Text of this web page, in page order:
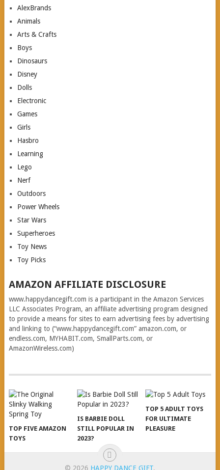
AlexBrands
Animals
Arts & Crafts
Boys
Dinosaurs
Disney
Dolls
Electronic
Games
Girls
Hasbro
Learning
Lego
Nerf
Outdoors
Power Wheels
Star Wars
Superheroes
Toy News
Toy Picks
AMAZON AFFILIATE DISCLOSURE
www.happydancegift.com is a participant in the Amazon Services
LLC Associates Program, an affiliate advertising program designed
to provide a means for sites to earn advertising fees by advertising
and linking to (“www.happydancegift.com” amazon.com, or
endless.com, MYHABIT.com, SmallParts.com, or
AmazonWireless.com)
TOP FIVE AMAZON
TOYS
IS BARBIE DOLL
STILL POPULAR IN
2023?
TOP 5 ADULT TOYS
FOR ULTIMATE
PLEASURE
© 2026 HAPPY DANCE GIFT.